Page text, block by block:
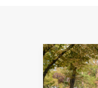
CAN
YOU